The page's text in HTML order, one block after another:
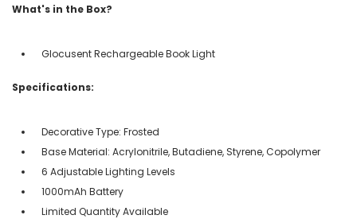
What's in the Box?
Glocusent Rechargeable Book Light
Specifications:
Decorative Type: Frosted
Base Material: Acrylonitrile, Butadiene, Styrene, Copolymer
6 Adjustable Lighting Levels
1000mAh Battery
Limited Quantity Available